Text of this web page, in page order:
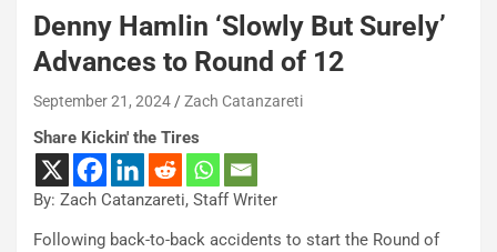
Denny Hamlin ‘Slowly But Surely’
Advances to Round of 12
September 21, 2024 Zach Catanzareti
Share Kickin' the Tires
By: Zach Catanzareti, Staff Writer
Following back-to-back accidents to start the Round of